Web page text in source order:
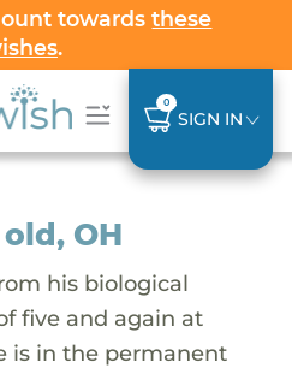
towardsthese
.
0
SIGN IN
OH
his biological
five and again at
is in the permanent